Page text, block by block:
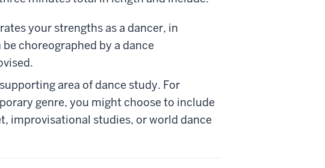
your strengths as a dancer, in
choreographed by a dance
area of dance study. For
genre, you might choose to include
improvisational studies, or world dance